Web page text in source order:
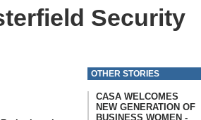
Security
OTHER STORIES
CASA WELCOMES
NEW GENERATION OF
BUSINESS WOMEN -